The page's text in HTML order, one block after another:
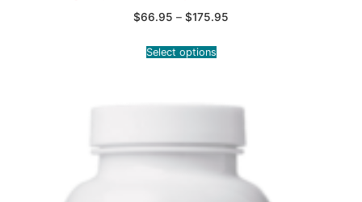
$66.95 – $175.95
Select options